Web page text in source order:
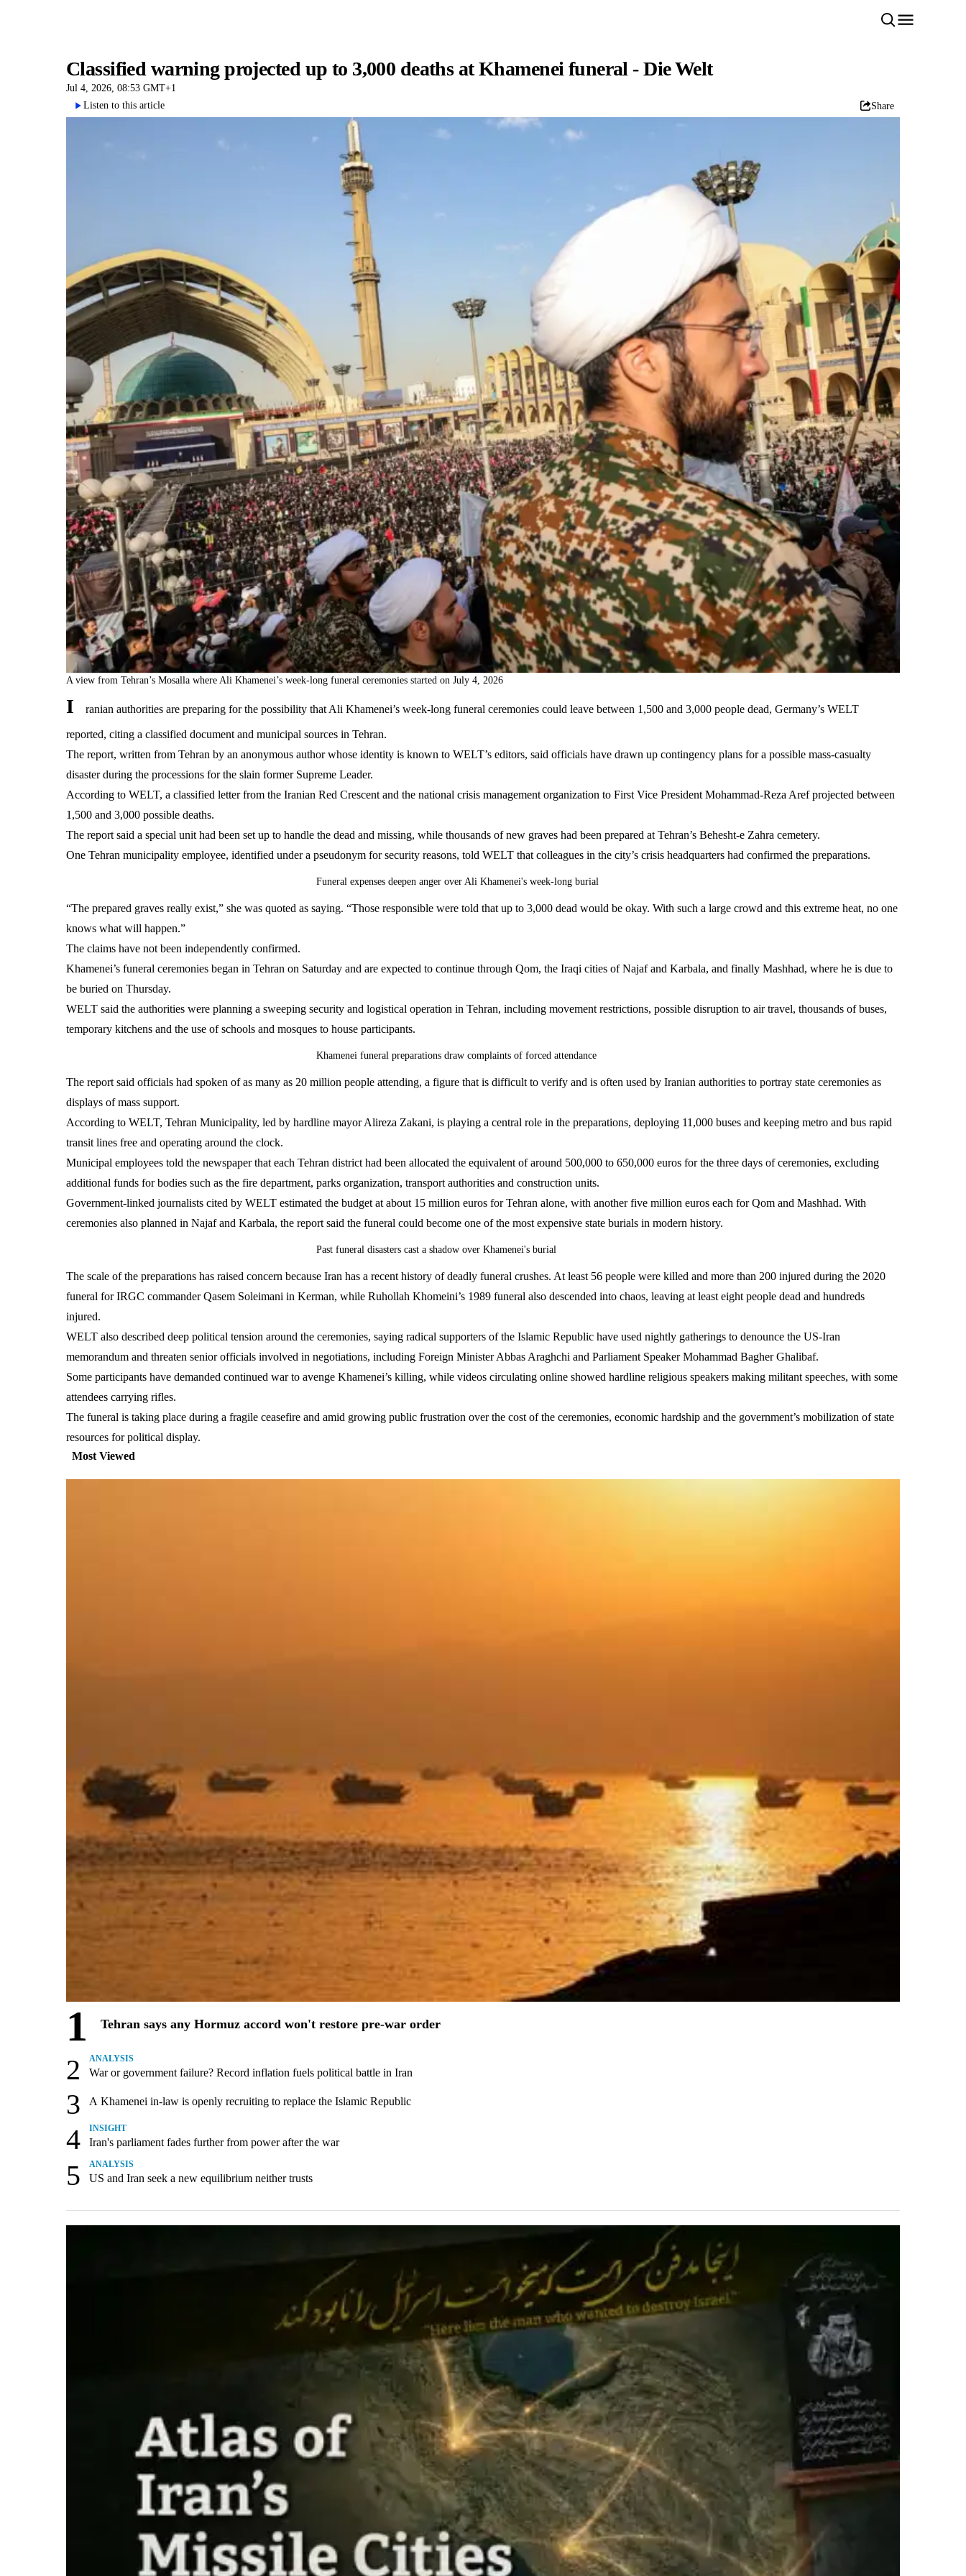
Classified warning projected up to 3,000 deaths at Khamenei funeral - Die Welt
Jul 4, 2026, 08:53 GMT+1
Listen to this article
Share
A view from Tehran’s Mosalla where Ali Khamenei’s week-long funeral ceremonies started on July 4, 2026
I ranian authorities are preparing for the possibility that Ali Khamenei’s week-long funeral ceremonies could leave between 1,500 and 3,000 people dead, Germany’s WELT
reported, citing a classified document and municipal sources in Tehran.
The report, written from Tehran by an anonymous author whose identity is known to WELT’s editors, said officials have drawn up contingency plans for a possible mass-casualty
disaster during the processions for the slain former Supreme Leader.
According to WELT, a classified letter from the Iranian Red Crescent and the national crisis management organization to First Vice President Mohammad-Reza Aref projected between
1,500 and 3,000 possible deaths.
The report said a special unit had been set up to handle the dead and missing, while thousands of new graves had been prepared at Tehran’s Behesht-e Zahra cemetery.
One Tehran municipality employee, identified under a pseudonym for security reasons, told WELT that colleagues in the city’s crisis headquarters had confirmed the preparations.
Funeral expenses deepen anger over Ali Khamenei's week-long burial
“The prepared graves really exist,” she was quoted as saying. “Those responsible were told that up to 3,000 dead would be okay. With such a large crowd and this extreme heat, no one
knows what will happen.”
The claims have not been independently confirmed.
Khamenei’s funeral ceremonies began in Tehran on Saturday and are expected to continue through Qom, the Iraqi cities of Najaf and Karbala, and finally Mashhad, where he is due to
be buried on Thursday.
WELT said the authorities were planning a sweeping security and logistical operation in Tehran, including movement restrictions, possible disruption to air travel, thousands of buses,
temporary kitchens and the use of schools and mosques to house participants.
Khamenei funeral preparations draw complaints of forced attendance
The report said officials had spoken of as many as 20 million people attending, a figure that is difficult to verify and is often used by Iranian authorities to portray state ceremonies as
displays of mass support.
According to WELT, Tehran Municipality, led by hardline mayor Alireza Zakani, is playing a central role in the preparations, deploying 11,000 buses and keeping metro and bus rapid
transit lines free and operating around the clock.
Municipal employees told the newspaper that each Tehran district had been allocated the equivalent of around 500,000 to 650,000 euros for the three days of ceremonies, excluding
additional funds for bodies such as the fire department, parks organization, transport authorities and construction units.
Government-linked journalists cited by WELT estimated the budget at about 15 million euros for Tehran alone, with another five million euros each for Qom and Mashhad. With
ceremonies also planned in Najaf and Karbala, the report said the funeral could become one of the most expensive state burials in modern history.
Past funeral disasters cast a shadow over Khamenei's burial
The scale of the preparations has raised concern because Iran has a recent history of deadly funeral crushes. At least 56 people were killed and more than 200 injured during the 2020
funeral for IRGC commander Qasem Soleimani in Kerman, while Ruhollah Khomeini’s 1989 funeral also descended into chaos, leaving at least eight people dead and hundreds
injured.
WELT also described deep political tension around the ceremonies, saying radical supporters of the Islamic Republic have used nightly gatherings to denounce the US-Iran
memorandum and threaten senior officials involved in negotiations, including Foreign Minister Abbas Araghchi and Parliament Speaker Mohammad Bagher Ghalibaf.
Some participants have demanded continued war to avenge Khamenei’s killing, while videos circulating online showed hardline religious speakers making militant speeches, with some
attendees carrying rifles.
The funeral is taking place during a fragile ceasefire and amid growing public frustration over the cost of the ceremonies, economic hardship and the government’s mobilization of state
resources for political display.
Most Viewed
1 Tehran says any Hormuz accord won't restore pre-war order
2 ANALYSIS
War or government failure? Record inflation fuels political battle in Iran
3 A Khamenei in-law is openly recruiting to replace the Islamic Republic
4 INSIGHT
Iran's parliament fades further from power after the war
5 ANALYSIS
US and Iran seek a new equilibrium neither trusts